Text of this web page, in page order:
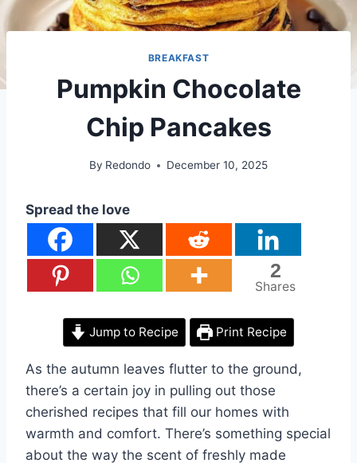
BREAKFAST
Pumpkin Chocolate
Chip Pancakes
By Redondo December 10, 2025
Spread the love
2
Shares
Jump to Recipe Print Recipe
As the autumn leaves flutter to the ground,
there’s a certain joy in pulling out those
cherished recipes that fill our homes with
warmth and comfort. There’s something special
about the way the scent of freshly made